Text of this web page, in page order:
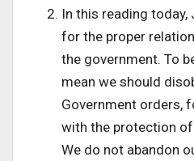
In this reading today,
for the proper
the government. To
mean we should
Government orders,
with the protection
We do not abandon